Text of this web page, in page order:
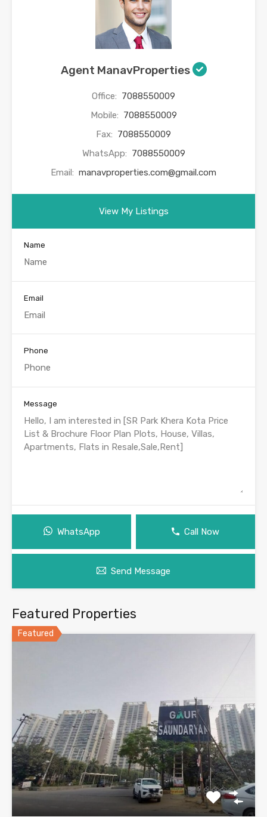
Agent ManavProperties
Office: 7088550009
Mobile: 7088550009
Fax: 7088550009
WhatsApp: 7088550009
Email: manavproperties.com@gmail.com
View My Listings
Name
Email
Phone
Message
WhatsApp Call Now
Send Message
Featured Properties
Featured